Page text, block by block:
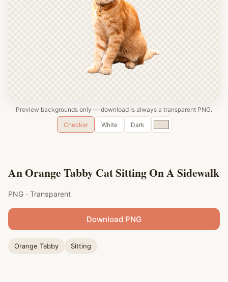
Preview backgrounds only — download is always a transparent PNG.
Checker
White Dark
Custom
color
An Orange Tabby Cat Sitting On A Sidewalk
PNG · Transparent
Download PNG
Orange Tabby Sitting